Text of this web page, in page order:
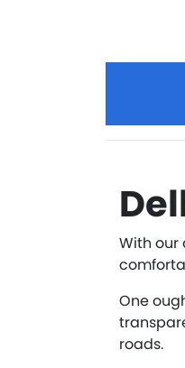
With our
One
roads.